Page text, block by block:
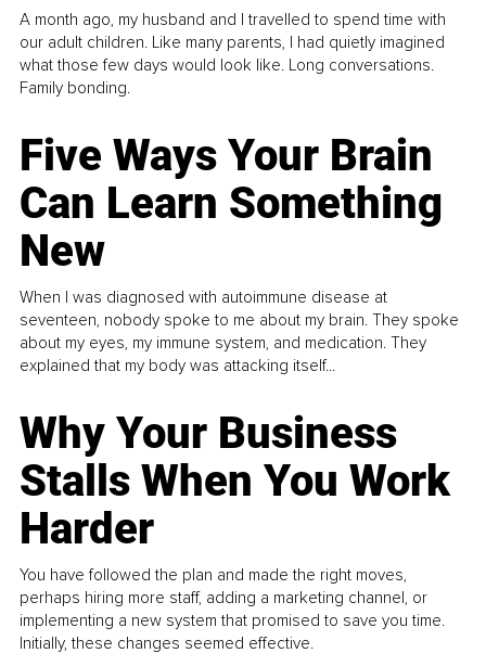
A month ago, my husband and I travelled to spend time with
our adult children. Like many parents, I had quietly imagined
what those few days would look like. Long conversations.
Family bonding.
Five Ways Your Brain
Can Learn Something
New
When I was diagnosed with autoimmune disease at
seventeen, nobody spoke to me about my brain. They spoke
about my eyes, my immune system, and medication. They
explained that my body was attacking itself...
Why Your Business
Stalls When You Work
Harder
You have followed the plan and made the right moves,
perhaps hiring more staff, adding a marketing channel, or
implementing a new system that promised to save you time.
Initially, these changes seemed effective.